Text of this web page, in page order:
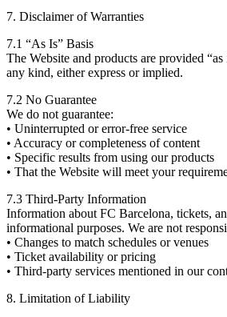
7. Disclaimer of Warranties
7.1 “As Is” Basis
The Website and products are provided
any kind, either express or implied.
7.2 No Guarantee
We do not guarantee:
• Uninterrupted or error-free service
• Accuracy or completeness of content
• Specific results from using our products
• That the Website will meet your
7.3 Third-Party Information
Information about FC Barcelona, tickets,
informational purposes. We are not
• Changes to match schedules or venues
• Ticket availability or pricing
• Third-party services mentioned in our
8. Limitation of Liability